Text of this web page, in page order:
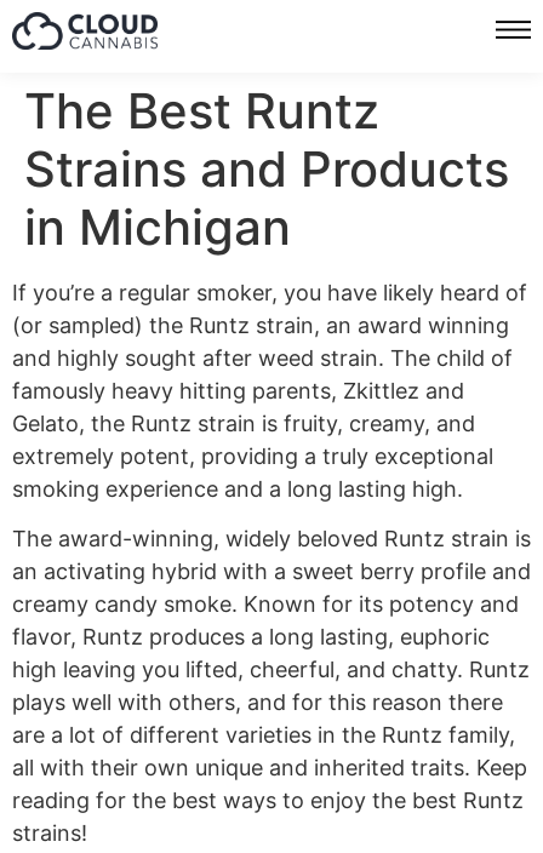
The Best Runtz
Strains and Products
in Michigan
If you’re a regular smoker, you have likely heard of
(or sampled) the Runtz strain, an award winning
and highly sought after weed strain. The child of
famously heavy hitting parents, Zkittlez and
Gelato, the Runtz strain is fruity, creamy, and
extremely potent, providing a truly exceptional
smoking experience and a long lasting high.
The award-winning, widely beloved Runtz strain is
an activating hybrid with a sweet berry profile and
creamy candy smoke. Known for its potency and
flavor, Runtz produces a long lasting, euphoric
high leaving you lifted, cheerful, and chatty. Runtz
plays well with others, and for this reason there
are a lot of different varieties in the Runtz family,
all with their own unique and inherited traits. Keep
reading for the best ways to enjoy the best Runtz
strains!